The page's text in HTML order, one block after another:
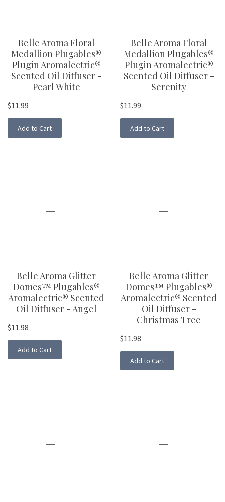
Belle Aroma Floral
Medallion Plugables®
Plugin Aromalectric®
Scented Oil Diffuser -
Pearl White
$11.99
Add to Cart
Belle Aroma Floral
Medallion Plugables®
Plugin Aromalectric®
Scented Oil Diffuser -
Serenity
$11.99
Add to Cart
Belle Aroma Glitter
Domes™ Plugables®
Aromalectric® Scented
Oil Diffuser - Angel
$11.98
Add to Cart
Belle Aroma Glitter
Domes™ Plugables®
Aromalectric® Scented
Oil Diffuser -
Christmas Tree
$11.98
Add to Cart